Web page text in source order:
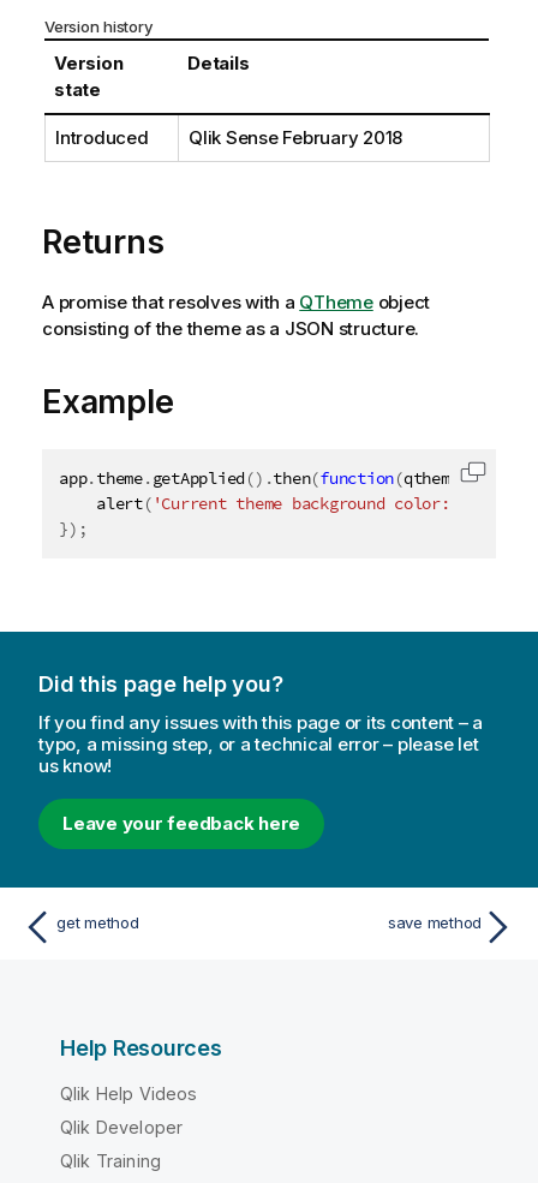
a
t
i
n
e
Version history
Version
state
Details
Introduced Qlik Sense February 2018
Returns
A promise that resolves with a QThemeobject
consisting of the theme as a JSON structure.
Example
app.theme.getApplied () .then(function(qtheme ){
alert( 'Current theme background color: '
}) ;
Copy
Did this page help you?
If you find any issues with this page or its content – a
typo, a missing step, or a technical error – please let
us know!
Leave your feedback here
get method save method
Help Resources
Qlik Help Videos
Qlik Developer
Qlik Training